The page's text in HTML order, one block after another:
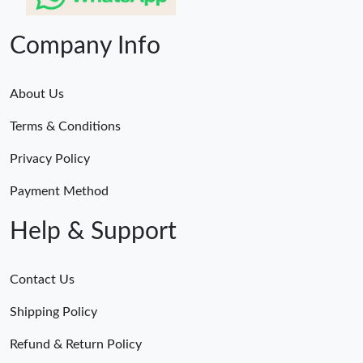
Company Info
About Us
Terms & Conditions
Privacy Policy
Payment Method
Help & Support
Contact Us
Shipping Policy
Refund & Return Policy